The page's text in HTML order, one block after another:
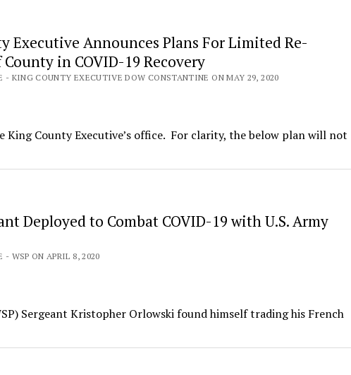
Executive Announces Plans For Limited Re-
in COVID-19 Recovery
- KING COUNTY EXECUTIVE DOW CONSTANTINE ON MAY 29, 2020
King County Executive’s office. For clarity, the below plan will not
Deployed to Combat COVID-19 with U.S. Army
- WSP ON APRIL 8, 2020
Sergeant Kristopher Orlowski found himself trading his French